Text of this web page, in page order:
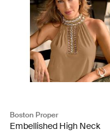
Boston Proper
Embellished High Neck